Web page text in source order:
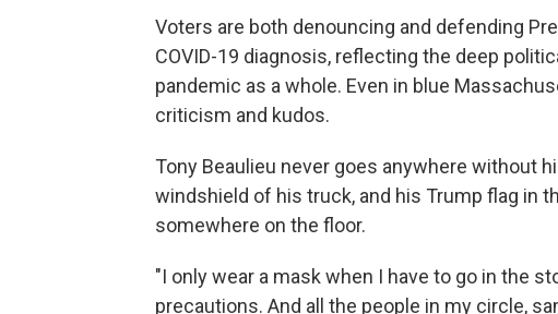
Voters are both denouncing and defending
COVID-19 diagnosis, reflecting the deep
pandemic as a whole. Even in blue
criticism and kudos.
Tony Beaulieu never goes anywhere without
windshield of his truck, and his Trump flag in
somewhere on the floor.
"I only wear a mask when I have to go in the
precautions. And all the people in my circle,